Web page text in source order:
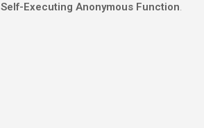
Self-Executing Anonymous Function.